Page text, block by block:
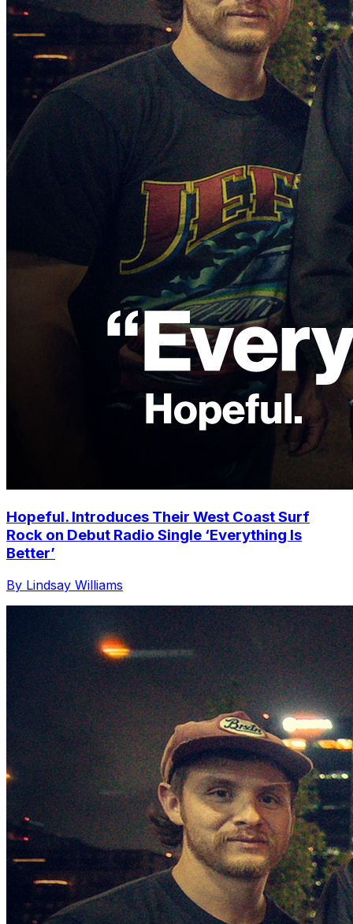
Hopeful. Introduces Their West Coast Surf
Rock on Debut Radio Single ‘Everything Is
Better’
By Lindsay Williams